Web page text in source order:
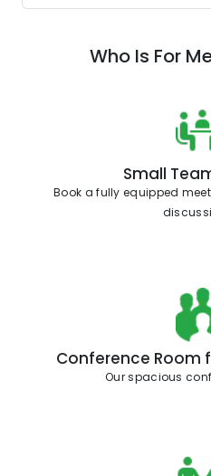
Who Is For
Small
Book a fully equipped
Conference Room
Our spacious